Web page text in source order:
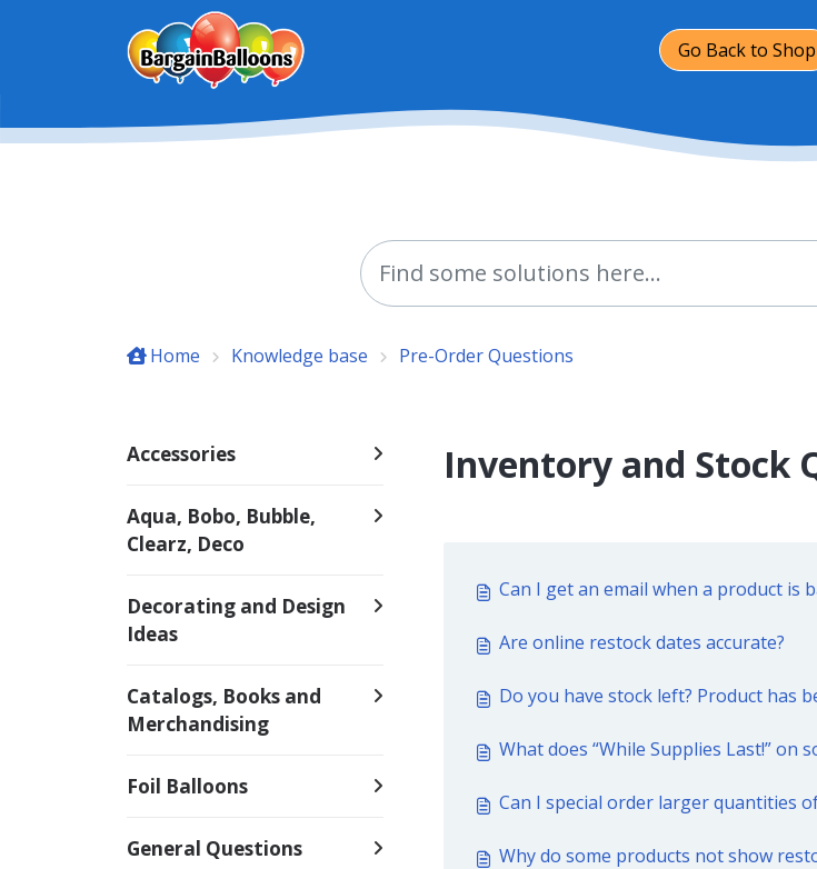
Skip to main content
Go Back to Shop
Home Knowledge base Pre-Order Questions
Accessories
Aqua, Bobo, Bubble,
Clearz, Deco
Decorating and Design
Ideas
Catalogs, Books and
Merchandising
Foil Balloons
General Questions
Inventory and Stock
Can I get an email when a product is
Are online restock dates accurate?
Do you have stock left? Product has
What does “While Supplies Last!” on
Can I special order larger quantities
Why do some products not show